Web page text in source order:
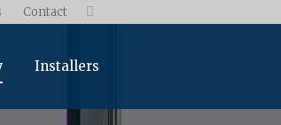
Contact 
Installers